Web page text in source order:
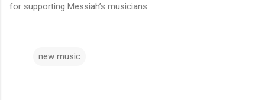
for supporting Messiah’s musicians.
new music